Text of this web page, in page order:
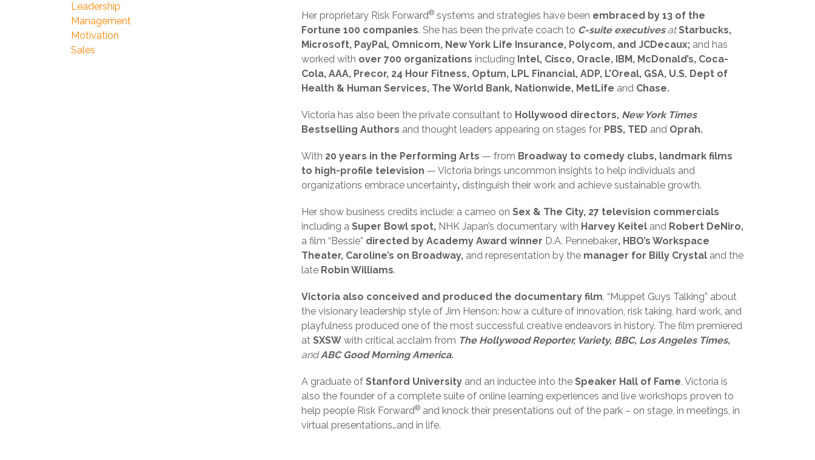
Her proprietary Risk Forward® systems and strategies have been embraced by 13 of the
Fortune 100 companies. She has been the private coach to C-suite executives at Starbucks,
Microsoft, PayPal, Omnicom, New York Life Insurance, Polycom, and JCDecaux; and has
worked with over 700 organizations including Intel, Cisco, Oracle, IBM, McDonald’s, Coca-
Cola, AAA, Precor, 24 Hour Fitness, Optum, LPL Financial, ADP, L’Oreal, GSA, U.S. Dept of
Health & Human Services, The World Bank, Nationwide, MetLife and Chase.
Victoria has also been the private consultant to Hollywood directors, New York Times
Bestselling Authors and thought leaders appearing on stages for PBS, TED and Oprah.
With 20 years in the Performing Arts — from Broadway to comedy clubs, landmark films
to high-profile television — Victoria brings uncommon insights to help individuals and
organizations embrace uncertainty, distinguish their work and achieve sustainable growth.
Her show business credits include: a cameo on Sex & The City, 27 television commercials
including a Super Bowl spot, NHK Japan’s documentary with Harvey Keitel and Robert DeNiro,
a film “Bessie” directed by Academy Award winner D.A. Pennebaker, HBO’s Workspace
Theater, Caroline’s on Broadway, and representation by the manager for Billy Crystal and the
late Robin Williams.
Victoria also conceived and produced the documentary film, “Muppet Guys Talking” about
the visionary leadership style of Jim Henson: how a culture of innovation, risk taking, hard work, and
playfulness produced one of the most successful creative endeavors in history. The film premiered
at SXSW with critical acclaim from The Hollywood Reporter, Variety, BBC, Los Angeles Times,
andABC Good Morning America.
A graduate of Stanford University and an inductee into the Speaker Hall of Fame, Victoria is
also the founder of a complete suite of online learning experiences and live workshops proven to
help people Risk Forward® and knock their presentations out of the park – on stage, in meetings, in
virtual presentations…and in life.
Leadership
Management
Motivation
Sales